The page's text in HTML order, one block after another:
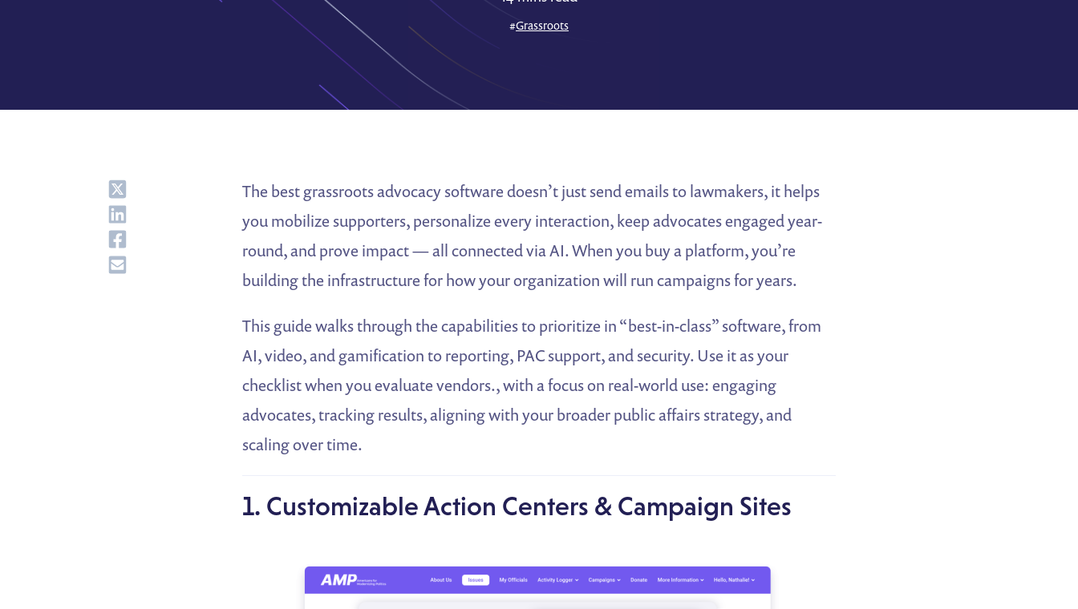
#Grassroots
Share
Share
Share
Share
The best grassroots advocacy software doesn’t just send emails to lawmakers, it helps
you mobilize supporters, personalize every interaction, keep advocates engaged year-
round, and prove impact — all connected via AI. When you buy a platform, you’re
building the infrastructure for how your organization will run campaigns for years.
This guide walks through the capabilities to prioritize in “best-in-class” software, from
AI, video, and gamification to reporting, PAC support, and security. Use it as your
checklist when you evaluate vendors., with a focus on real-world use: engaging
advocates, tracking results, aligning with your broader public affairs strategy, and
scaling over time.
1. Customizable Action Centers & Campaign Sites